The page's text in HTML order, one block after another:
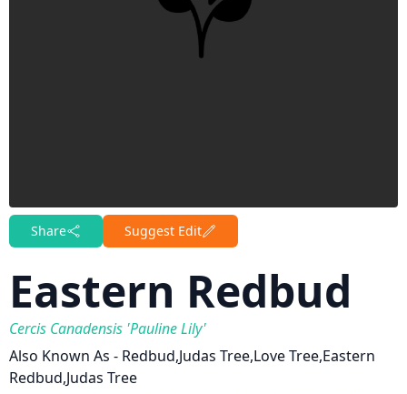
Share Suggest Edit
Eastern Redbud
Cercis Canadensis 'Pauline Lily'
Also Known As - Redbud,Judas Tree,Love Tree,Eastern
Redbud,Judas Tree